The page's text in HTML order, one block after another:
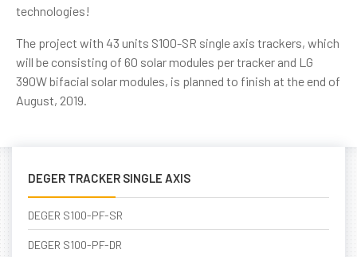
technologies!
The project with 43 units S100-SR single axis trackers, which
will be consisting of 60 solar modules per tracker and LG
390W bifacial solar modules, is planned to finish at the end of
August, 2019.
DEGER TRACKER SINGLE AXIS
DEGER S100-PF-SR
DEGER S100-PF-DR